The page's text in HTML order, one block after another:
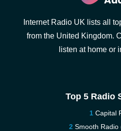
Internet Radio UK lists all
from the United Kingdom.
listen at home or
Top 5 Radio
Capital
Smooth Radio